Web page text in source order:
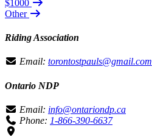
$1000
Other
Riding Association
Email: torontostpauls@gmail.com
Ontario NDP
Email: info@ontariondp.ca
Phone: 1-866-390-6637